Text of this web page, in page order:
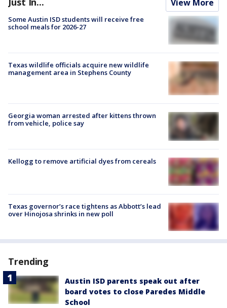
View More
Some Austin ISD students will receive free
school meals for 2026-27
Texas wildlife officials acquire new wildlife
management area in Stephens County
Georgia woman arrested after kittens thrown
from vehicle, police say
Kellogg to remove artificial dyes from cereals
Texas governor’s race tightens as Abbott’s lead
over Hinojosa shrinks in new poll
Trending
Austin ISD parents speak out after
board votes to close Paredes Middle
School